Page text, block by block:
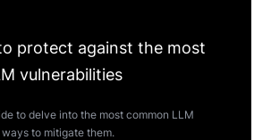
protect against the most
vulnerabilities
to delve into the most common LLM
to mitigate them.